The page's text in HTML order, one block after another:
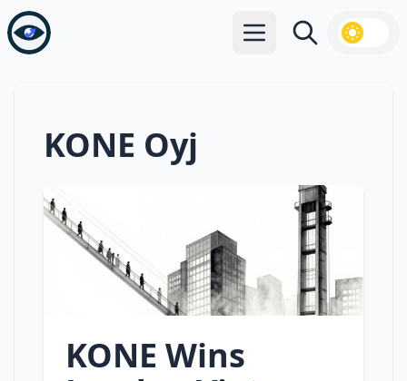
Open main menu
Search
KONE Oyj
KONE Wins